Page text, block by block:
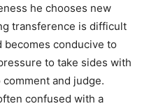
he chooses new
transference is difficult
conducive to
to take sides with
and judge.
confused with a